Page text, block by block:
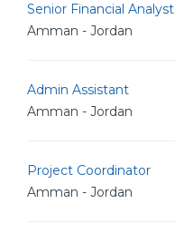
Senior Financial Analyst
Amman - Jordan
Admin Assistant
Amman - Jordan
Project Coordinator
Amman - Jordan